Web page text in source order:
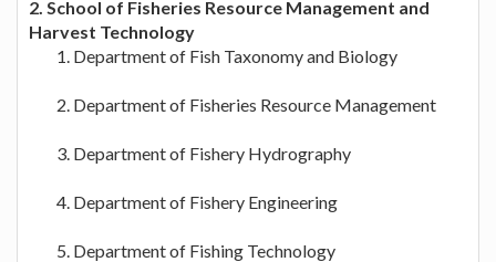
2. School of Fisheries Resource Management and
Harvest Technology
Department of Fish Taxonomy and Biology
Department of Fisheries Resource Management
Department of Fishery Hydrography
Department of Fishery Engineering
Department of Fishing Technology